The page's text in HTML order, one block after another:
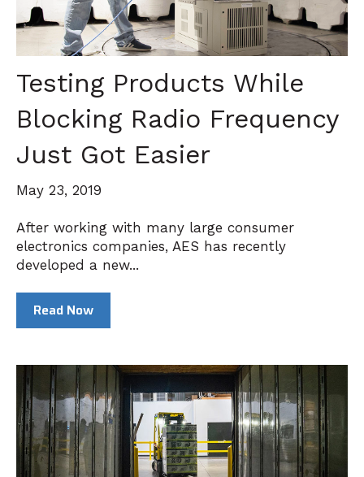
Testing Products While
Blocking Radio Frequency
Just Got Easier
May 23, 2019
After working with many large consumer
electronics companies, AES has recently
developed a new...
Read Now